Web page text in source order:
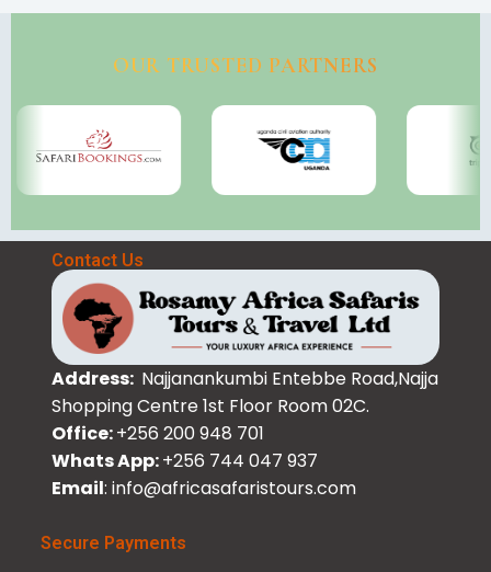
OUR TRUSTED PARTNERS
Contact Us
Address: Najjanankumbi Entebbe Road,Najja
Shopping Centre 1st Floor Room 02C.
Office:+256 200 948 701
Whats App:+256 744 047 937
Email: info@africasafaristours.com
Secure Payments